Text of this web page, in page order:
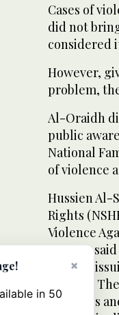
Cases of
did not
considered
However,
problem,
Al-Oraidh
public
National
of violence
Hussien Al-
Rights
Violence
acts. He
delay in
Council.
penalties
×
in 50